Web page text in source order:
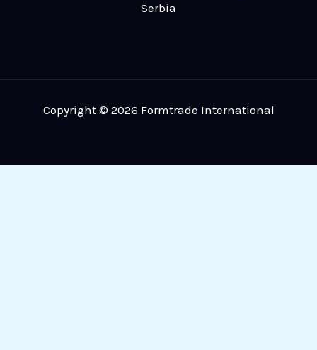
Serbia
Copyright © 2026 Formtrade International